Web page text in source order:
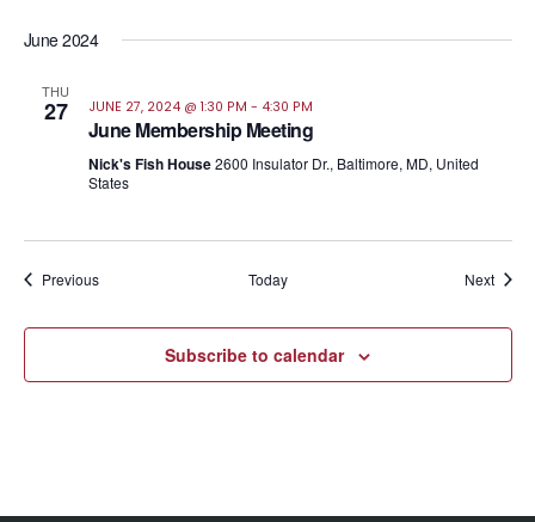
June 2024
THU
27 JUNE 27, 2024 @ 1:30 PM - 4:30 PM
June Membership Meeting
Nick's Fish House2600 Insulator Dr., Baltimore, MD, United
States
PreviousEvents Today Next
Subscribe to calendar